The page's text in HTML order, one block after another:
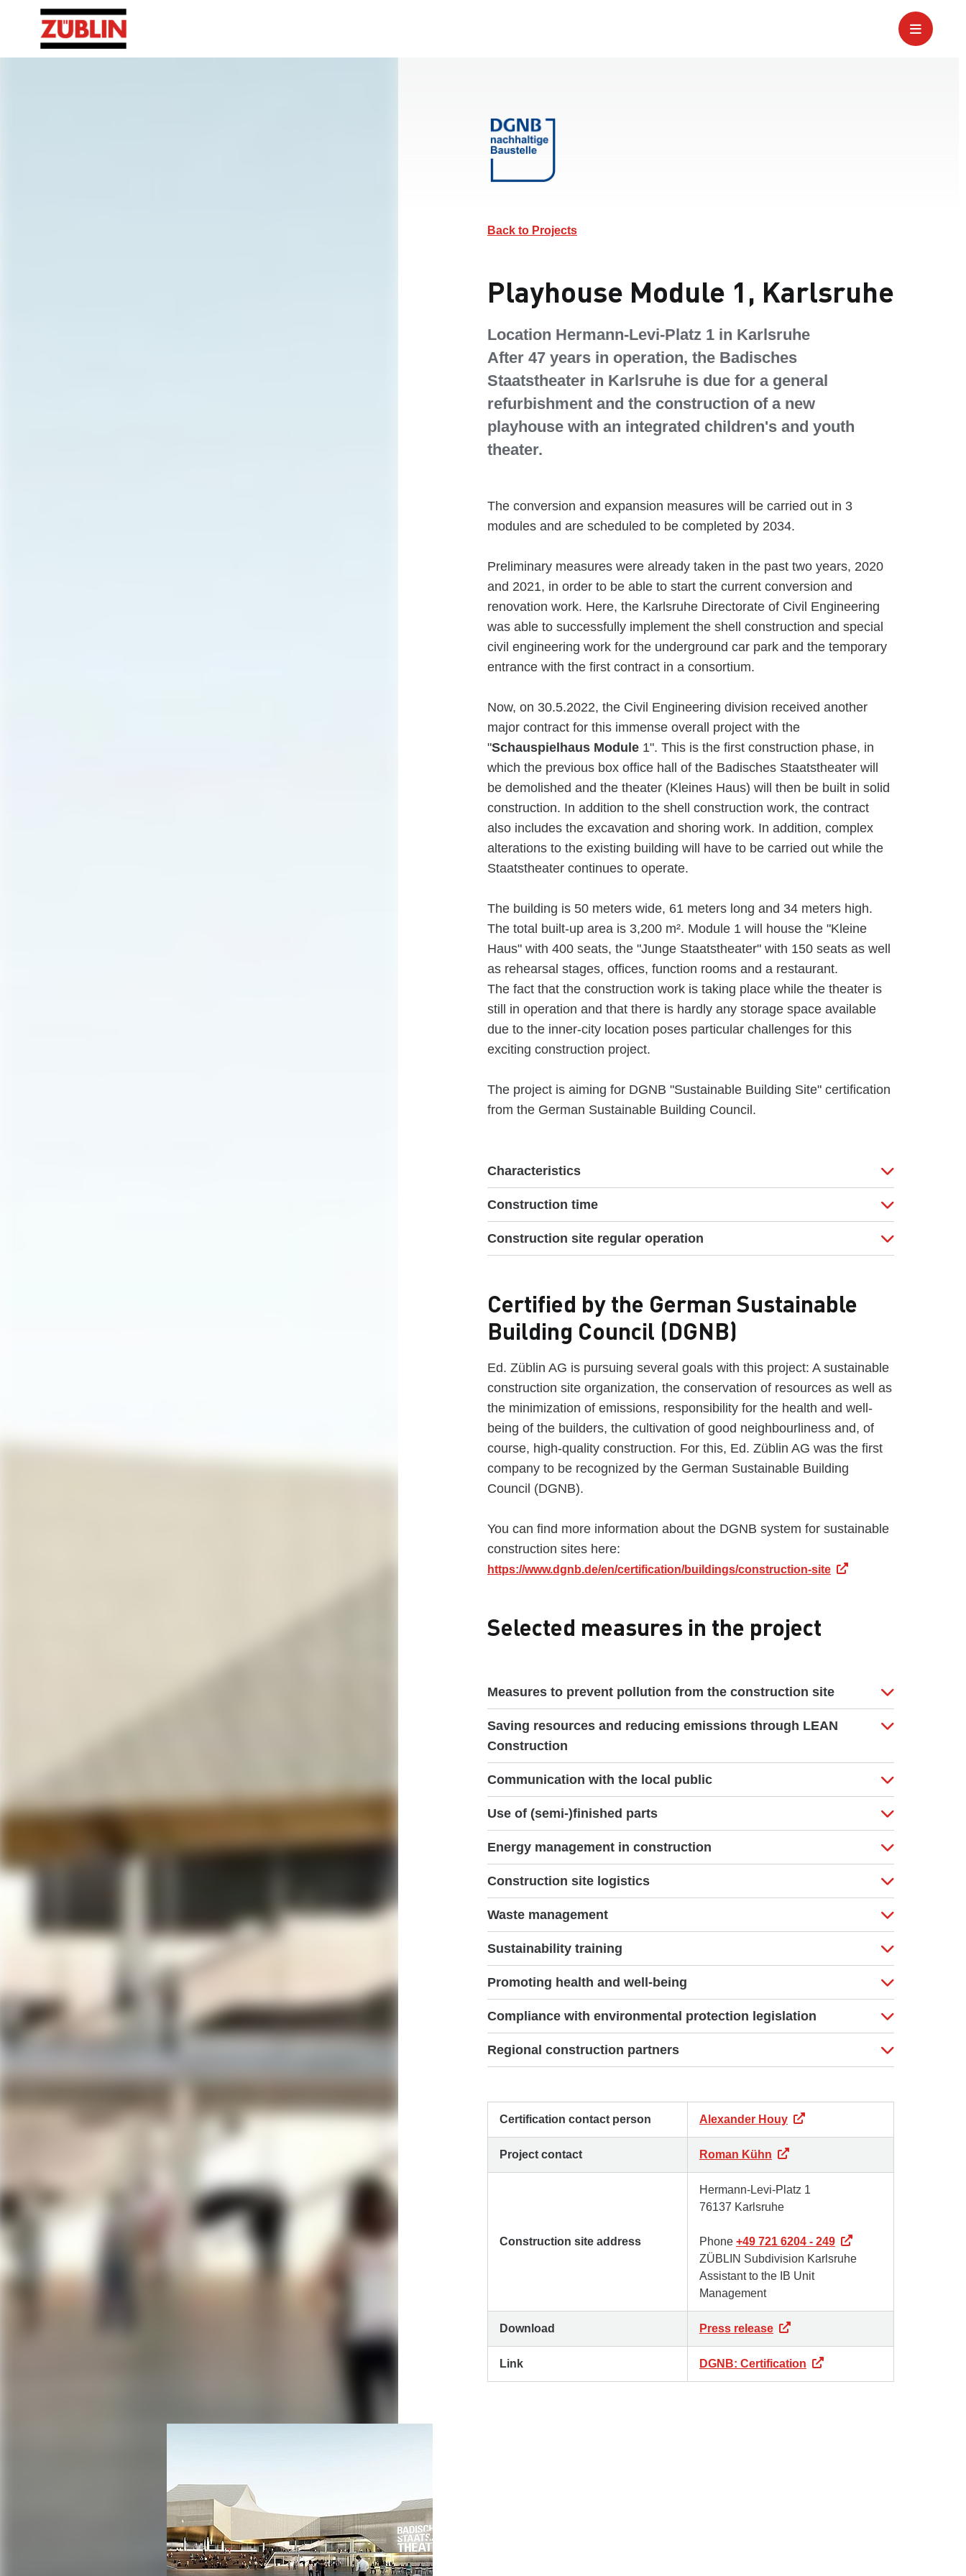
Back to Projects
Playhouse Module 1, Karlsruhe
Location Hermann-Levi-Platz 1 in Karlsruhe
After 47 years in operation, the Badisches
Staatstheater in Karlsruhe is due for a general
refurbishment and the construction of a new
playhouse with an integrated children's and youth
theater.
The conversion and expansion measures will be carried out in 3
modules and are scheduled to be completed by 2034.
Preliminary measures were already taken in the past two years, 2020
and 2021, in order to be able to start the current conversion and
renovation work. Here, the Karlsruhe Directorate of Civil Engineering
was able to successfully implement the shell construction and special
civil engineering work for the underground car park and the temporary
entrance with the first contract in a consortium.
Now, on 30.5.2022, the Civil Engineering division received another
major contract for this immense overall project with the
"Schauspielhaus Module 1". This is the first construction phase, in
which the previous box office hall of the Badisches Staatstheater will
be demolished and the theater (Kleines Haus) will then be built in solid
construction. In addition to the shell construction work, the contract
also includes the excavation and shoring work. In addition, complex
alterations to the existing building will have to be carried out while the
Staatstheater continues to operate.
The building is 50 meters wide, 61 meters long and 34 meters high.
The total built-up area is 3,200 m². Module 1 will house the "Kleine
Haus" with 400 seats, the "Junge Staatstheater" with 150 seats as well
as rehearsal stages, offices, function rooms and a restaurant.
The fact that the construction work is taking place while the theater is
still in operation and that there is hardly any storage space available
due to the inner-city location poses particular challenges for this
exciting construction project.
The project is aiming for DGNB "Sustainable Building Site" certification
from the German Sustainable Building Council.
Characteristics
Construction time
Construction site regular operation
Certified by the German Sustainable
Building Council (DGNB)
Ed. Züblin AG is pursuing several goals with this project: A sustainable
construction site organization, the conservation of resources as well as
the minimization of emissions, responsibility for the health and well-
being of the builders, the cultivation of good neighbourliness and, of
course, high-quality construction. For this, Ed. Züblin AG was the first
company to be recognized by the German Sustainable Building
Council (DGNB).
You can find more information about the DGNB system for sustainable
construction sites here:
https://www.dgnb.de/en/certification/buildings/construction-site
Selected measures in the project
Measures to prevent pollution from the construction site
Saving resources and reducing emissions through LEAN
Construction
Communication with the local public
Use of (semi-)finished parts
Energy management in construction
Construction site logistics
Waste management
Sustainability training
Promoting health and well-being
Compliance with environmental protection legislation
Regional construction partners
Certification contact person Alexander Houy
Project contact Roman Kühn
Construction site address
Hermann-Levi-Platz 1
76137 Karlsruhe
Phone +49 721 6204 - 249
ZÜBLIN Subdivision Karlsruhe
Assistant to the IB Unit
Management
Download Press release
Link DGNB: Certification